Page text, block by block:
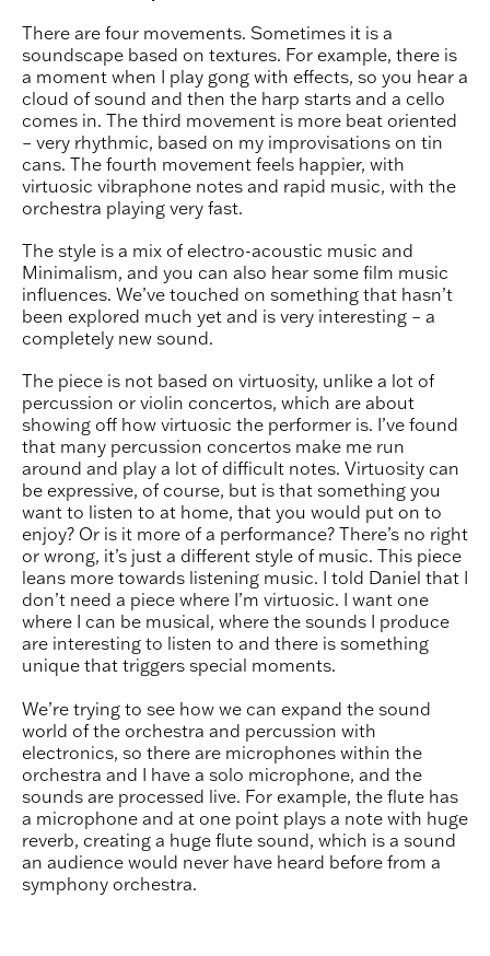
There are four movements. Sometimes it is a
soundscape based on textures. For example, there is
a moment when I play gong with effects, so you hear a
cloud of sound and then the harp starts and a cello
comes in. The third movement is more beat oriented
– very rhythmic, based on my improvisations on tin
cans. The fourth movement feels happier, with
virtuosic vibraphone notes and rapid music, with the
orchestra playing very fast.
The style is a mix of electro-acoustic music and
Minimalism, and you can also hear some film music
influences. We’ve touched on something that hasn’t
been explored much yet and is very interesting – a
completely new sound.
The piece is not based on virtuosity, unlike a lot of
percussion or violin concertos, which are about
showing off how virtuosic the performer is. I’ve found
that many percussion concertos make me run
around and play a lot of difficult notes. Virtuosity can
be expressive, of course, but is that something you
want to listen to at home, that you would put on to
enjoy? Or is it more of a performance? There’s no right
or wrong, it’s just a different style of music. This piece
leans more towards listening music. I told Daniel that I
don’t need a piece where I’m virtuosic. I want one
where I can be musical, where the sounds I produce
are interesting to listen to and there is something
unique that triggers special moments.
We’re trying to see how we can expand the sound
world of the orchestra and percussion with
electronics, so there are microphones within the
orchestra and I have a solo microphone, and the
sounds are processed live. For example, the flute has
a microphone and at one point plays a note with huge
reverb, creating a huge flute sound, which is a sound
an audience would never have heard before from a
symphony orchestra.